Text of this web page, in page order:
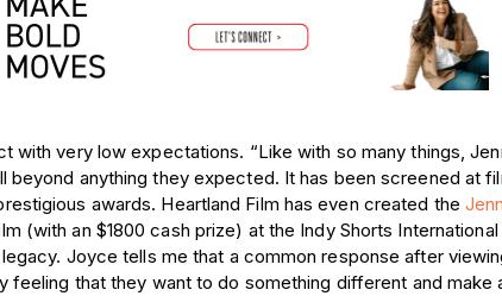
very low expectations. “Like with so many things,
beyond anything they expected. It has been screened at
awards. Heartland Film has even created the
(with an $1800 cash prize) at the Indy Shorts International
Joyce tells me that a common response after
feeling that they want to do something different and make